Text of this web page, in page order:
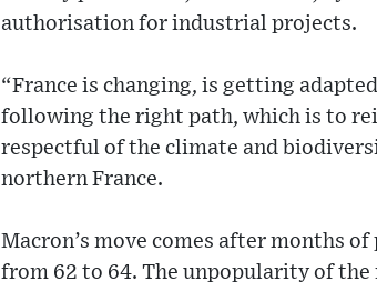
authorisation for industrial projects.
“France is changing, is getting
following the right path, which is to
respectful of the climate and
northern France.
Macron’s move comes after months
from 62 to 64. The unpopularity of